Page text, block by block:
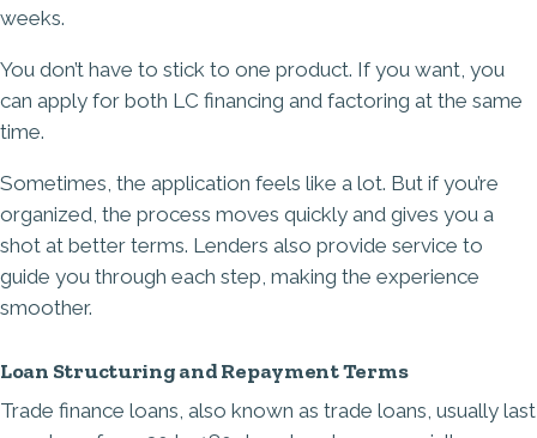
weeks.
You don’t have to stick to one product. If you want, you
can apply for both LC financing and factoring at the same
time.
Sometimes, the application feels like a lot. But if you’re
organized, the process moves quickly and gives you a
shot at better terms. Lenders also provide service to
guide you through each step, making the experience
smoother.
Loan Structuring and Repayment Terms
Trade finance loans, also known as trade loans, usually last